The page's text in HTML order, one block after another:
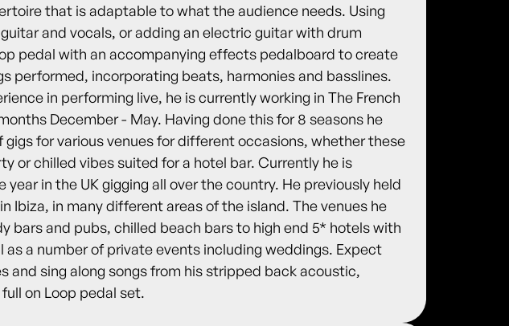
that is adaptable to what the audience needs. Using
and vocals, or adding an electric guitar with drum
pedal with an accompanying effects pedalboard to create
performed, incorporating beats, harmonies and basslines.
in performing live, he is currently working in The French
December - May. Having done this for 8 seasons he
gigs for various venues for different occasions, whether these
or chilled vibes suited for a hotel bar. Currently he is
in the UK gigging all over the country. He previously held
Ibiza, in many different areas of the island. The venues he
bars and pubs, chilled beach bars to high end 5* hotels with
as a number of private events including weddings. Expect
and sing along songs from his stripped back acoustic,
on Loop pedal set.